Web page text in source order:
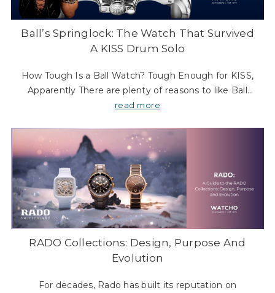
Ball’s Springlock: The Watch That Survived
A KISS Drum Solo
How Tough Is a Ball Watch? Tough Enough for KISS,
Apparently There are plenty of reasons to like Ball
Watch Company. The heritage is real. The night-time
read more
RADO Collections: Design, Purpose And
Evolution
For decades, Rado has built its reputation on